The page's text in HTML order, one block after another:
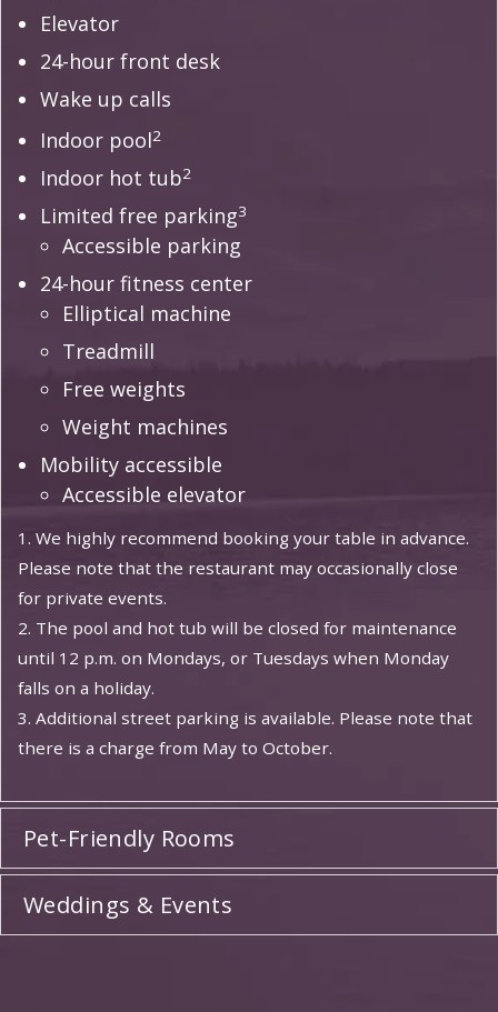
Elevator
24-hour front desk
Wake up calls
Indoor pool2
Indoor hot tub2
Limited free parking3
Accessible parking
24-hour fitness center
Elliptical machine
Treadmill
Free weights
Weight machines
Mobility accessible
Accessible elevator
1. We highly recommend booking your table in advance.
Please note that the restaurant may occasionally close
for private events.
2. The pool and hot tub will be closed for maintenance
until 12 p.m. on Mondays, or Tuesdays when Monday
falls on a holiday.
3. Additional street parking is available. Please note that
there is a charge from May to October.
Pet-Friendly Rooms
Weddings & Events